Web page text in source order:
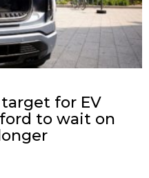
for EV
to wait on